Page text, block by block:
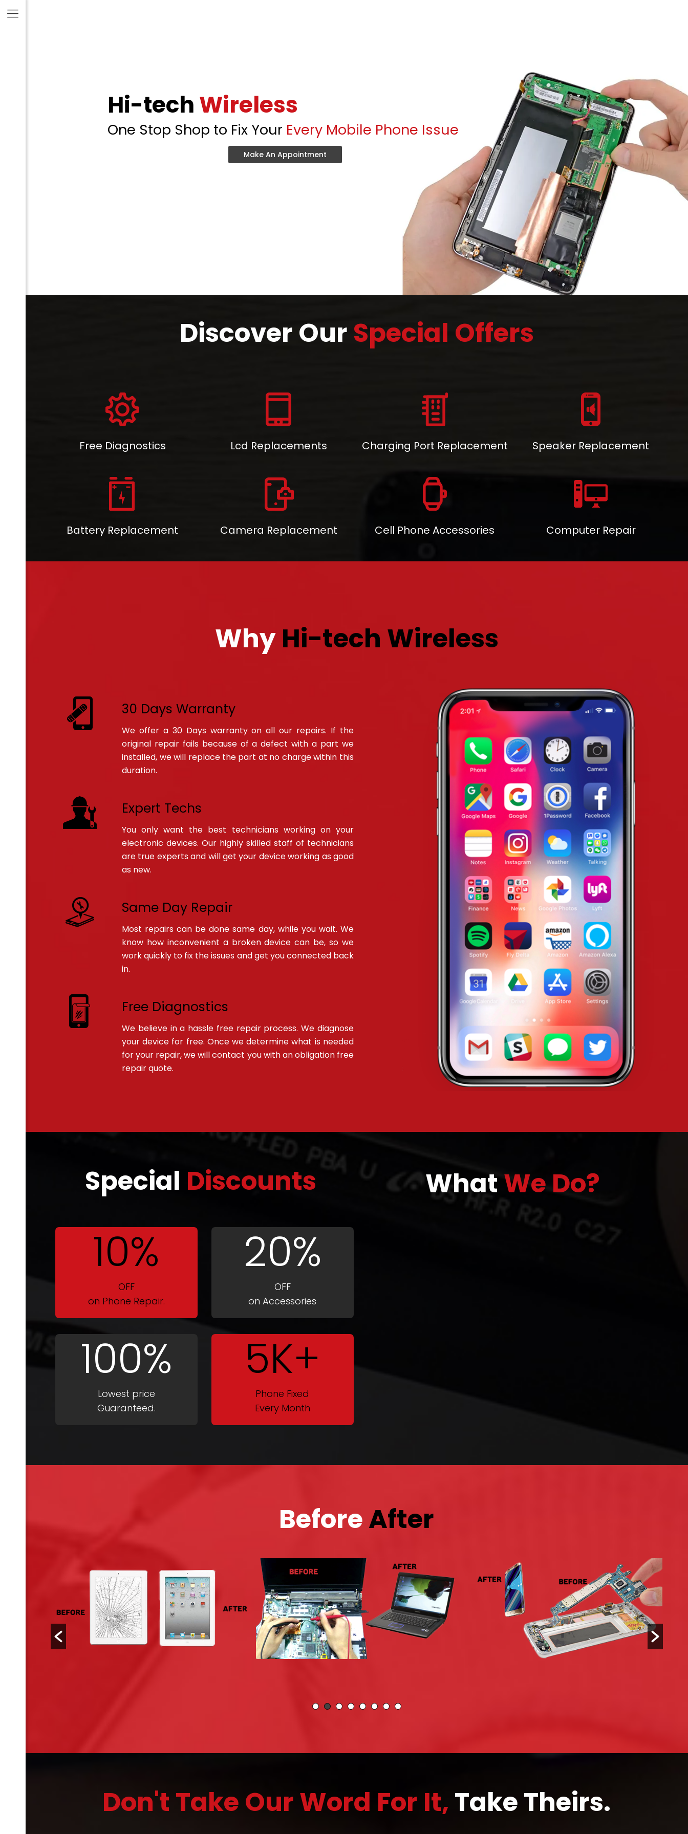
Hi-techWireless
One Stop Shop to Fix Your Every Mobile Phone Issue
Make An Appointment
Discover Our Special Offers
Free Diagnostics Lcd Replacements
Battery Replacement Camera Replacement
Charging Port Replacement Speaker Replacement
Cell Phone Accessories Computer Repair
Why Hi-tech Wireless
30 Days Warranty
We offer a 30 Days warranty on all our repairs. If the
original repair fails because of a defect with a part we
installed, we will replace the part at no charge within this
duration.
Expert Techs
You only want the best technicians working on your
electronic devices. Our highly skilled staff of technicians
are true experts and will get your device working as good
as new.
Same Day Repair
Most repairs can be done same day, while you wait. We
know how inconvenient a broken device can be, so we
work quickly to fix the issues and get you connected back
in.
Free Diagnostics
We believe in a hassle free repair process. We diagnose
your device for free. Once we determine what is needed
for your repair, we will contact you with an obligation free
repair quote.
Special Discounts
10%
OFF
on Phone Repair.
100%
Lowest price
Guaranteed.
20%
OFF
on Accessories
5K+
Phone Fixed
Every Month
What We Do?
BeforeAfter
Don't Take Our Word For It, Take Theirs.